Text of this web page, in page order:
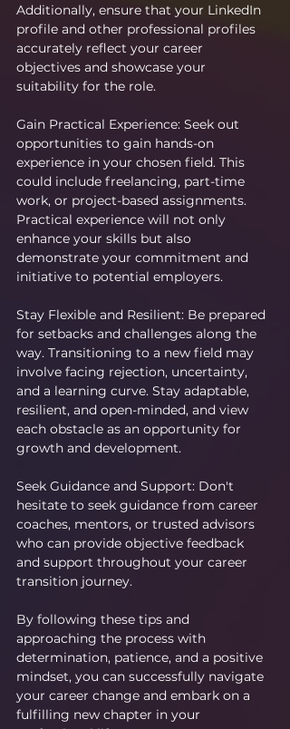
Additionally, ensure that your LinkedIn
profile and other professional profiles
accurately reflect your career
objectives and showcase your
suitability for the role.
Gain Practical Experience: Seek out
opportunities to gain hands-on
experience in your chosen field. This
could include freelancing, part-time
work, or project-based assignments.
Practical experience will not only
enhance your skills but also
demonstrate your commitment and
initiative to potential employers.
Stay Flexible and Resilient: Be prepared
for setbacks and challenges along the
way. Transitioning to a new field may
involve facing rejection, uncertainty,
and a learning curve. Stay adaptable,
resilient, and open-minded, and view
each obstacle as an opportunity for
growth and development.
Seek Guidance and Support: Don't
hesitate to seek guidance from career
coaches, mentors, or trusted advisors
who can provide objective feedback
and support throughout your career
transition journey.
By following these tips and
approaching the process with
determination, patience, and a positive
mindset, you can successfully navigate
your career change and embark on a
fulfilling new chapter in your